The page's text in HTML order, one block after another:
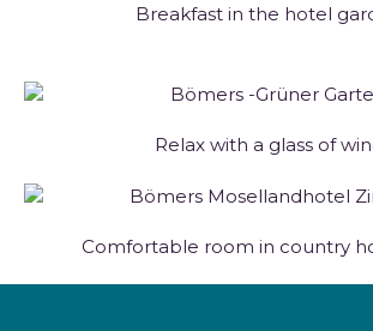
Breakfast in the hotel
Relax with a glass of
Comfortable room in country